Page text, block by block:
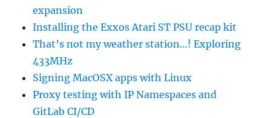
expansion
Installing the Exxos Atari ST PSU recap kit
That’s not my weather station…! Exploring
433MHz
Signing MacOSX apps with Linux
Proxy testing with IP Namespaces and
GitLab CI/CD